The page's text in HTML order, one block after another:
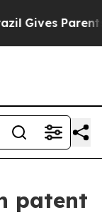
Parents
patent